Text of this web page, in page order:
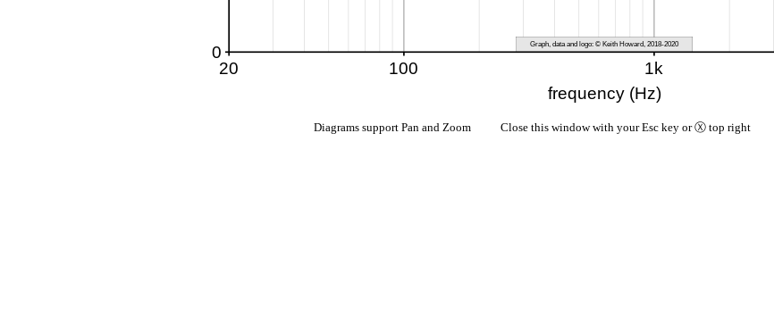
Diagrams support Pan and Zoom Close this window with your Esc key or Ⓧ top right